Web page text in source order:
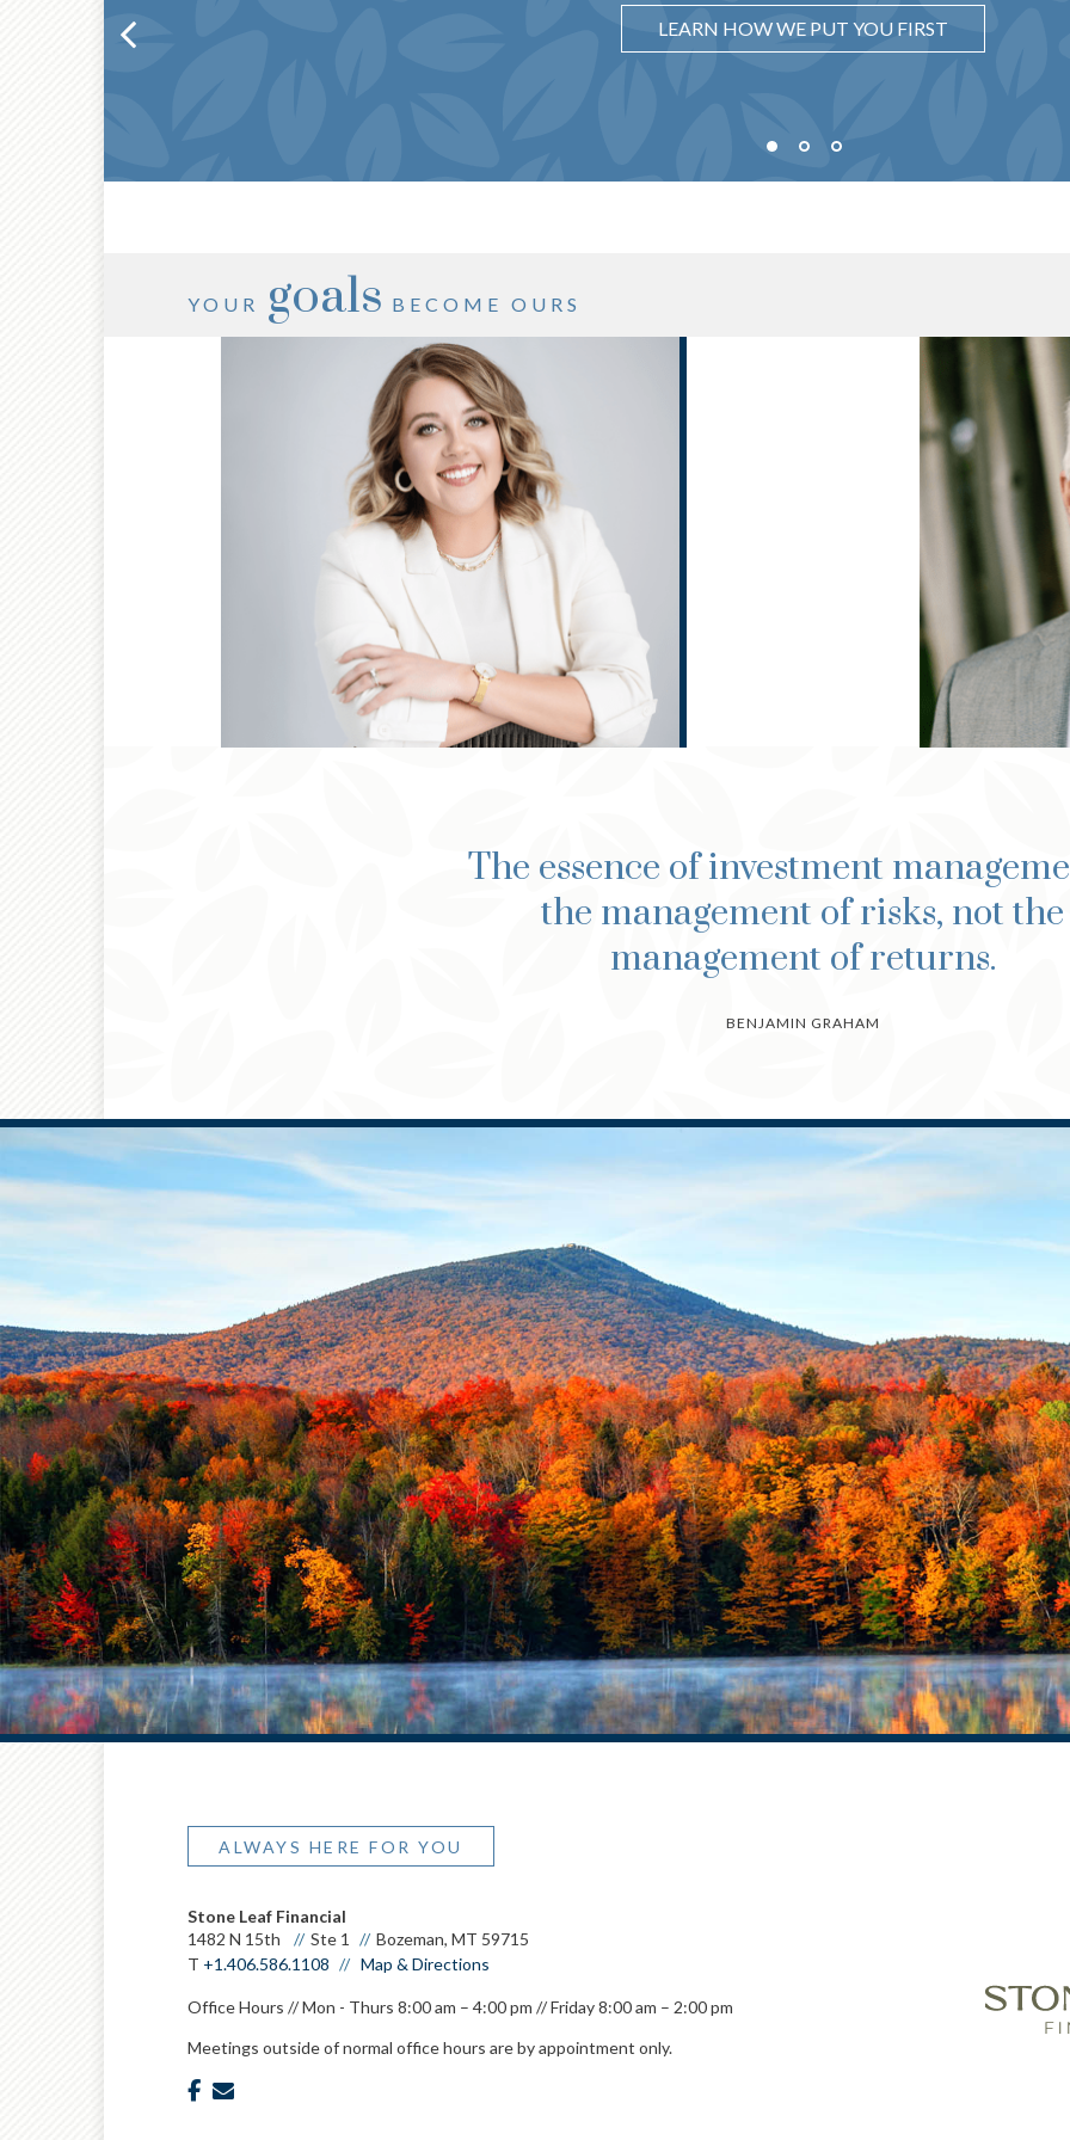
LEARN HOW WE PUT YOU FIRST
SEE WHAT OUR PROCESS LOOKS LIKE
UNDERSTAND WHY IT MATTERS
YOUR goals BECOME OURS
CFP®
The essence of investment
the management of risks, not the
management of returns.
BENJAMIN GRAHAM
ALWAYS HERE FOR YOU
Stone Leaf Financial
1482 N 15th
Ste 1
Bozeman, MT 59715
T +1.406.586.1108 Map & Directions
Office Hours // Mon - Thurs 8:00 am – 4:00 pm // Friday 8:00 am – 2:00 pm
Meetings outside of normal office hours are by appointment only.
facebook